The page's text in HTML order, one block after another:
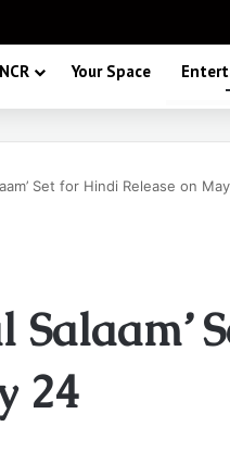
Your Space
Set for Hindi Release on
Salaam’
24